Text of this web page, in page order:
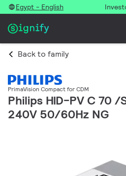
Egypt - English
Back to family
PrimaVision Compact for CDM
Philips HID-PV C 70 /
240V 50/60Hz NG